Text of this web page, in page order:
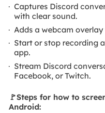
Captures Discord
with clear sound.
Adds a webcam
Start or stop recording
app.
Stream Discord
Facebook, or Twitch.
🚩Steps for how to
Android: